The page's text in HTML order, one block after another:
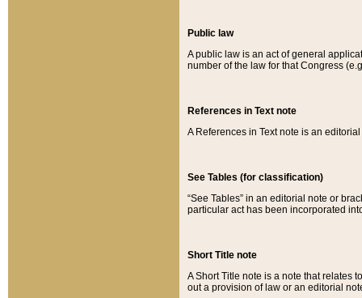
Public law
A public law is an act of general
number of the law for that Congress
References in Text note
A References in Text note is an
See Tables (for classification)
“See Tables” in an editorial note or
particular act has been incorporated
Short Title note
A Short Title note is a note that relates
out a provision of law or an editorial